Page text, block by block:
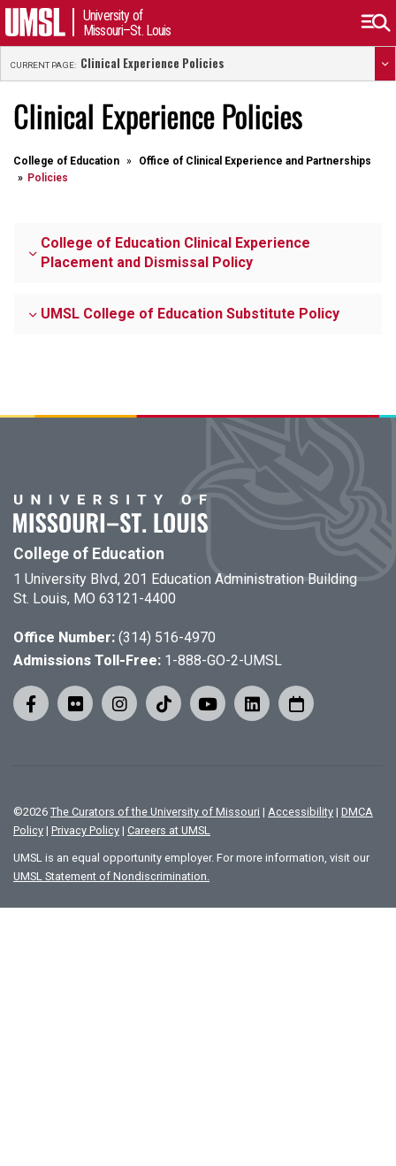
University of
Missouri–St. Louis
CURRENT PAGE: Clinical Experience Policies
Clinical Experience Policies
College of Education
Office of Clinical Experience and Partnerships
Policies
College of Education Clinical Experience
Placement and Dismissal Policy
UMSL College of Education Substitute Policy
College of Education
1 University Blvd, 201 Education Administration Building
St. Louis, MO 63121-4400
Office Number: (314) 516-4970
Admissions Toll-Free: 1-888-GO-2-UMSL
©2026 The Curators of the University of Missouri | Accessibility | DMCA
Policy | Privacy Policy | Careers at UMSL
UMSL is an equal opportunity employer. For more information, visit our
UMSL Statement of Nondiscrimination.